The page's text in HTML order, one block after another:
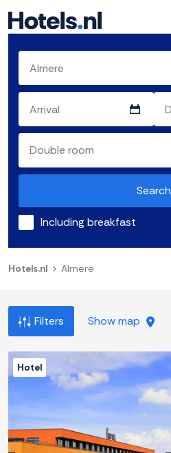
Search
Including breakfast
Hotels.nl Almere
Filters Show map
Hotel